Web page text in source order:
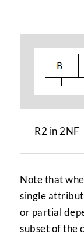
R2 in 2NF
Note that
single
or partial
subset of the